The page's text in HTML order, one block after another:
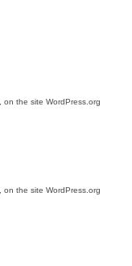
, on the site WordPress.org
, on the site WordPress.org